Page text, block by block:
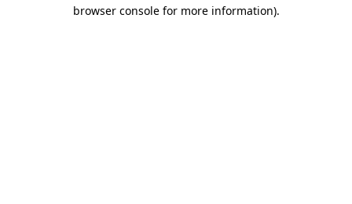
browser console for more information).